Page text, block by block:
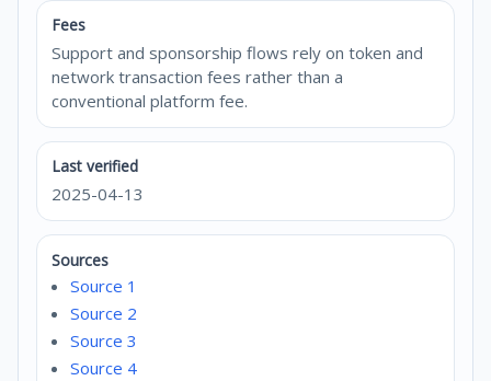
Fees
Support and sponsorship flows rely on token and
network transaction fees rather than a
conventional platform fee.
Last verified
2025-04-13
Sources
Source 1
Source 2
Source 3
Source 4